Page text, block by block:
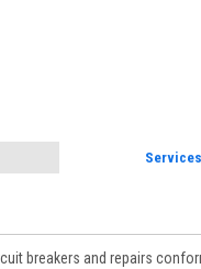
Services
breakers and repairs